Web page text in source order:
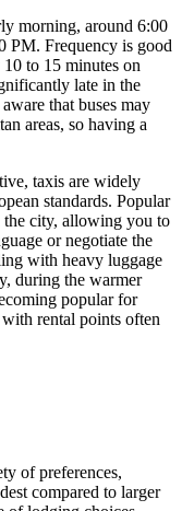
morning, around 6:00
PM. Frequency is good
to 15 minutes on
late in the
that buses may
areas, so having a
taxis are widely
standards. Popular
the city, allowing you to
or negotiate the
with heavy luggage
during the warmer
popular for
rental points often
of preferences,
compared to larger